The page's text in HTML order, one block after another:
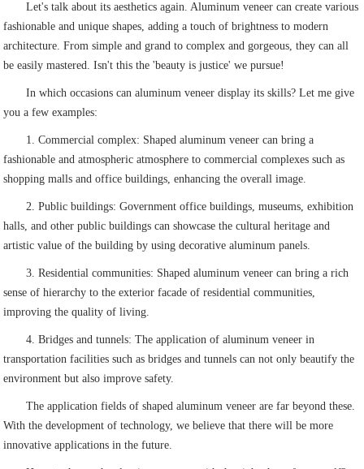
Let's talk about its aesthetics again. Aluminum veneer can create various
fashionable and unique shapes, adding a touch of brightness to modern
architecture. From simple and grand to complex and gorgeous, they can all
be easily mastered. Isn't this the 'beauty is justice' we pursue!
In which occasions can aluminum veneer display its skills? Let me give
you a few examples:
1. Commercial complex: Shaped aluminum veneer can bring a
fashionable and atmospheric atmosphere to commercial complexes such as
shopping malls and office buildings, enhancing the overall image.
2. Public buildings: Government office buildings, museums, exhibition
halls, and other public buildings can showcase the cultural heritage and
artistic value of the building by using decorative aluminum panels.
3. Residential communities: Shaped aluminum veneer can bring a rich
sense of hierarchy to the exterior facade of residential communities,
improving the quality of living.
4. Bridges and tunnels: The application of aluminum veneer in
transportation facilities such as bridges and tunnels can not only beautify the
environment but also improve safety.
The application fields of shaped aluminum veneer are far beyond these.
With the development of technology, we believe that there will be more
innovative applications in the future.